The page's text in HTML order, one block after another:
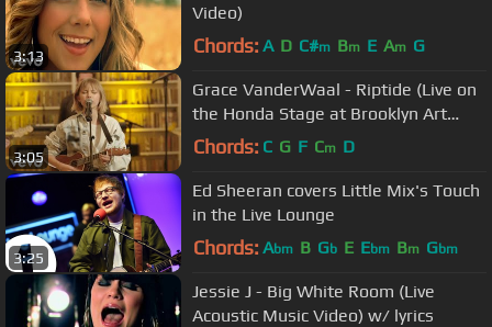
3:13
Video)
Chords: A D C#m Bm E Am G
3:05
Grace VanderWaal - Riptide (Live on
the Honda Stage at Brooklyn Art
Library)
Chords: C G F Cm D
3:25
Ed Sheeran covers Little Mix's Touch
in the Live Lounge
Chords: Abm B Gb E Ebm Bm Gbm
Jessie J - Big White Room (Live
Acoustic Music Video) w/ lyrics